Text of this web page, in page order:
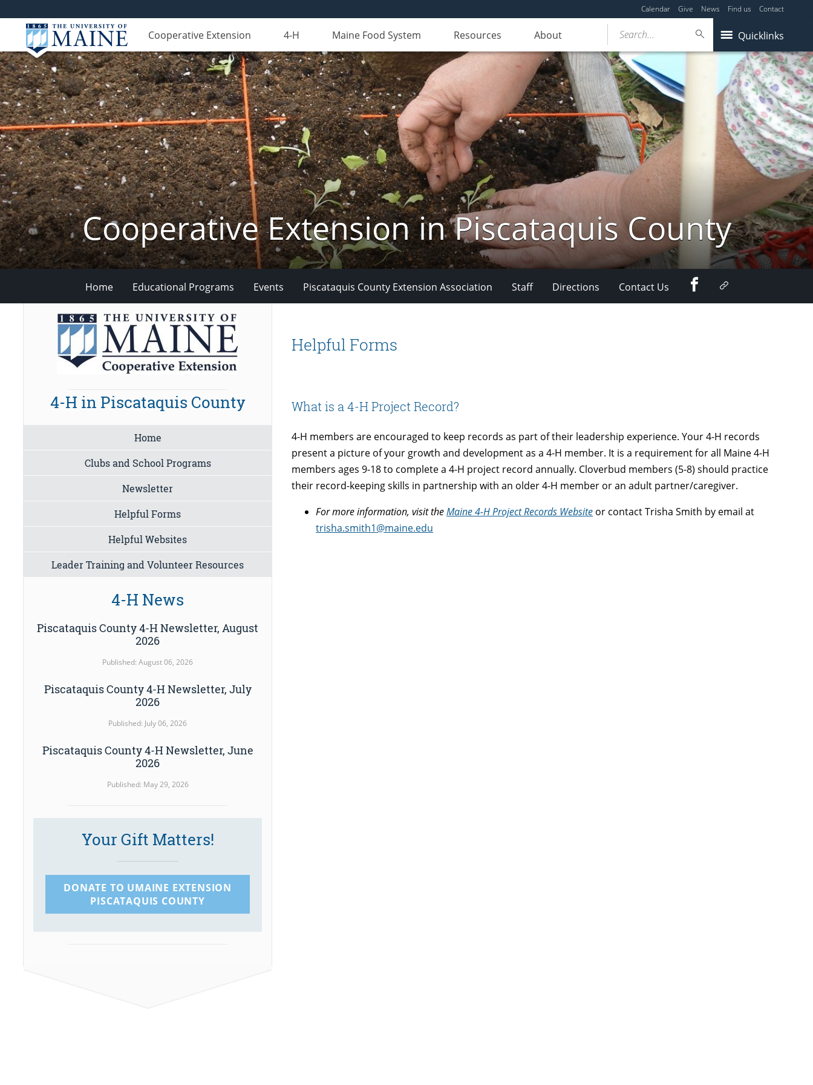
Calendar Give News Find us Contact
Cooperative Extension 4-H Maine Food System Resources About Quicklinks
Search...
Cooperative Extension in Piscataquis County
Home Educational Programs Events Piscataquis County Extension Association Staff Directions Contact Us FacebookGoogle
Helpful Forms
What is a 4-H Project Record?
4-H members are encouraged to keep records as part of their leadership experience. Your 4-H records
present a picture of your growth and development as a 4-H member. It is a requirement for all Maine 4-H
members ages 9-18 to complete a 4-H project record annually. Cloverbud members (5-8) should practice
their record-keeping skills in partnership with an older 4-H member or an adult partner/caregiver.
For more information, visit theMaine 4-H Project Records Website or contact Trisha Smith by email at
trisha.smith1@maine.edu
4-H in Piscataquis County
Home
Clubs and School Programs
Newsletter
Helpful Forms
Helpful Websites
Leader Training and Volunteer Resources
4-H News
Piscataquis County 4-H Newsletter, August
2026
Published: August 06, 2026
Piscataquis County 4-H Newsletter, July
2026
Published: July 06, 2026
Piscataquis County 4-H Newsletter, June
2026
Published: May 29, 2026
Your Gift Matters!
DONATE TO UMAINE EXTENSION
PISCATAQUIS COUNTY